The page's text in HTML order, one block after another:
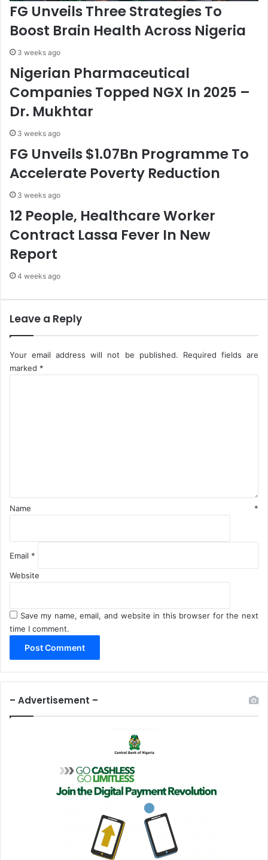
i
y
F
r
r
o
p
e
r
o
s
N
g
e
r
i
i
a
e
D
e
o
p
m
t
K
FG Unveils Three Strategies To
Boost Brain Health Across Nigeria
3 weeks ago
Nigerian Pharmaceutical
Companies Topped NGX In 2025 –
Dr. Mukhtar
3 weeks ago
FG Unveils $1.07Bn Programme To
Accelerate Poverty Reduction
3 weeks ago
12 People, Healthcare Worker
Contract Lassa Fever In New
Report
4 weeks ago
Leave a Reply
Your email address will not be published.
Required fields are
marked *
Name *
Email *
Website
Save my name, email, and website in this browser for the next
time I comment.
– Advertisement –